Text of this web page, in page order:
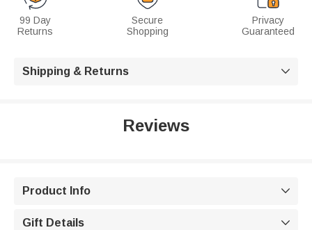
99 Day
Returns
Secure
Shopping
Privacy
Guaranteed
Shipping & Returns 
Reviews
Product Info 
Gift Details 